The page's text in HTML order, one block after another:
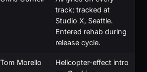
track; tracked at
Studio X, Seattle.
Entered rehab during
release cycle.
Tom Morello
Helicopter-effect intro